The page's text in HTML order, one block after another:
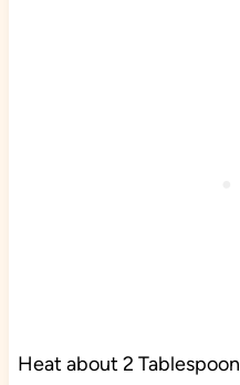
Heat about 2